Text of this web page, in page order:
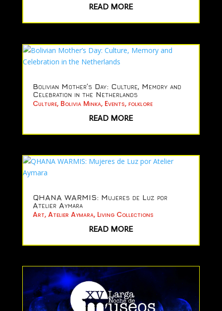
READ MORE
Bolivian Mother’s Day: Culture, Memory and
Celebration in the Netherlands
Culture, Bolivia Minka, Events, folklore
READ MORE
QHANA WARMIS: Mujeres de Luz por
Atelier Aymara
Art, Atelier Aymara, Living Collections
READ MORE